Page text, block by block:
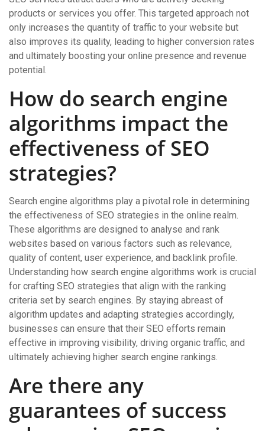
products or services you offer. This targeted approach not
only increases the quantity of traffic to your website but
also improves its quality, leading to higher conversion rates
and ultimately boosting your online presence and revenue
potential.
How do search engine
algorithms impact the
effectiveness of SEO
strategies?
Search engine algorithms play a pivotal role in determining
the effectiveness of SEO strategies in the online realm.
These algorithms are designed to analyse and rank
websites based on various factors such as relevance,
quality of content, user experience, and backlink profile.
Understanding how search engine algorithms work is crucial
for crafting SEO strategies that align with the ranking
criteria set by search engines. By staying abreast of
algorithm updates and adapting strategies accordingly,
businesses can ensure that their SEO efforts remain
effective in improving visibility, driving organic traffic, and
ultimately achieving higher search engine rankings.
Are there any
guarantees of success